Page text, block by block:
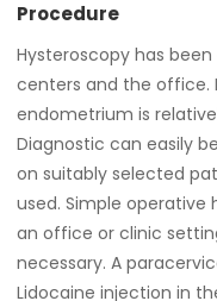
Procedure
Hysteroscopy has
centers and the office.
endometrium is
Diagnostic can easily
on suitably selected
used. Simple operative
an office or clinic
necessary. A
Lidocaine injection in